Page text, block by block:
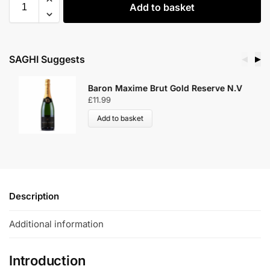
Add to basket
SAGHI Suggests ▶
Baron Maxime Brut Gold Reserve N.V
11.99
Add to basket
Description
Additional information
Introduction